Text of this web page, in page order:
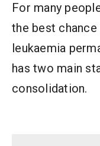
For many
the best
leukaemia
has two main
consolidation.